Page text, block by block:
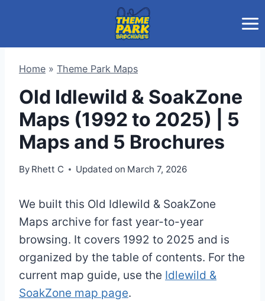
Home » Theme Park Maps
Old Idlewild & SoakZone
Maps (1992 to 2025) | 5
Maps and 5 Brochures
By Rhett C Updated on March 7, 2026
We built this Old Idlewild & SoakZone
Maps archive for fast year-to-year
browsing. It covers 1992 to 2025 and is
organized by the table of contents. For the
current map guide, use the Idlewild &
SoakZone map page.